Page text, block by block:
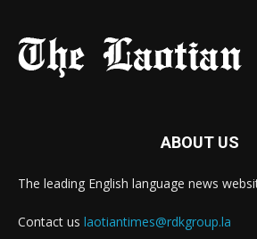
ABOUT US
The leading English language news
Contact us laotiantimes@rdkgroup.la